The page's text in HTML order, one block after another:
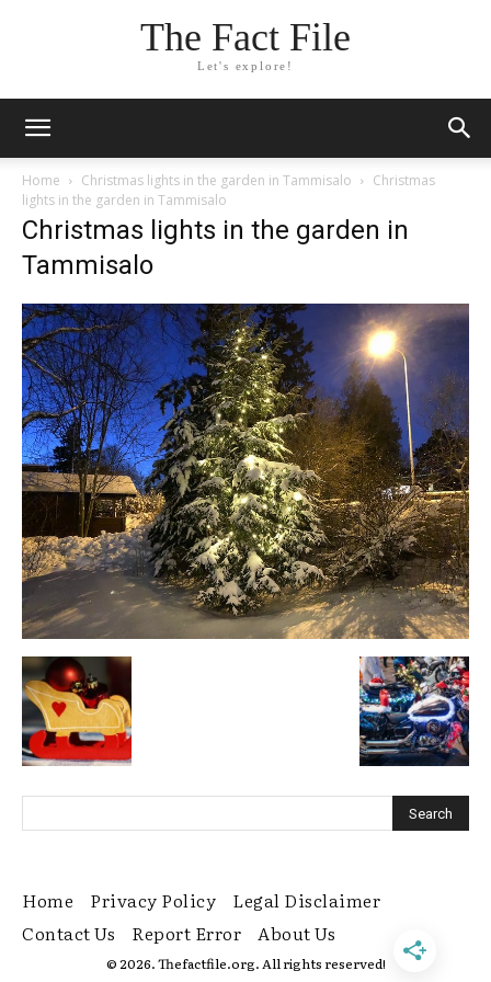
The Fact File
Let's explore!
Home Christmas lights in the garden in Tammisalo
Christmas
lights in the garden in Tammisalo
Christmas lights in the garden in
Tammisalo
Home Privacy Policy
Legal Disclaimer
Contact Us
Report Error About Us
© 2026. Thefactfile.org. All rights reserved!